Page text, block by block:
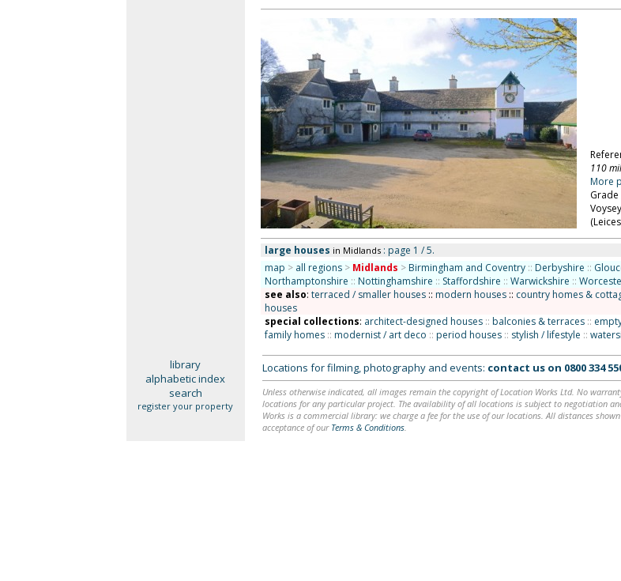
110
More
large houses in Midlands: page 1 / 5.
map > all regions > Midlands > Birmingham and Coventry :: Derbyshire ::
Northamptonshire :: Nottinghamshire :: Staffordshire :: Warwickshire ::
see also: terraced / smaller houses:: modern houses:: country homes &
houses
special collections: architect-designed houses :: balconies & terraces ::
family homes :: modernist / art deco :: period houses :: stylish / lifestyle ::
library
alphabetic index
search
register your property
Locations for filming, photography and events: contact us on 0800 334
Unless otherwise indicated, all images remain the copyright of Location Works Ltd. No
locations for any particular project. The availability of all locations is subject to negotiation
Works is a commercial library: we charge a fee for the use of our locations. All distances
acceptance of our Terms & Conditions.